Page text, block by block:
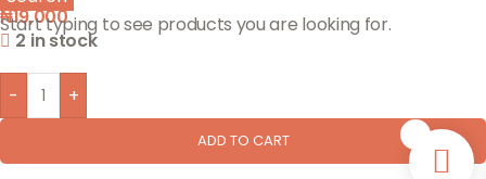
Start typing to see products you are looking for.
₦19,000
2 in stock
- +
ADD TO CART